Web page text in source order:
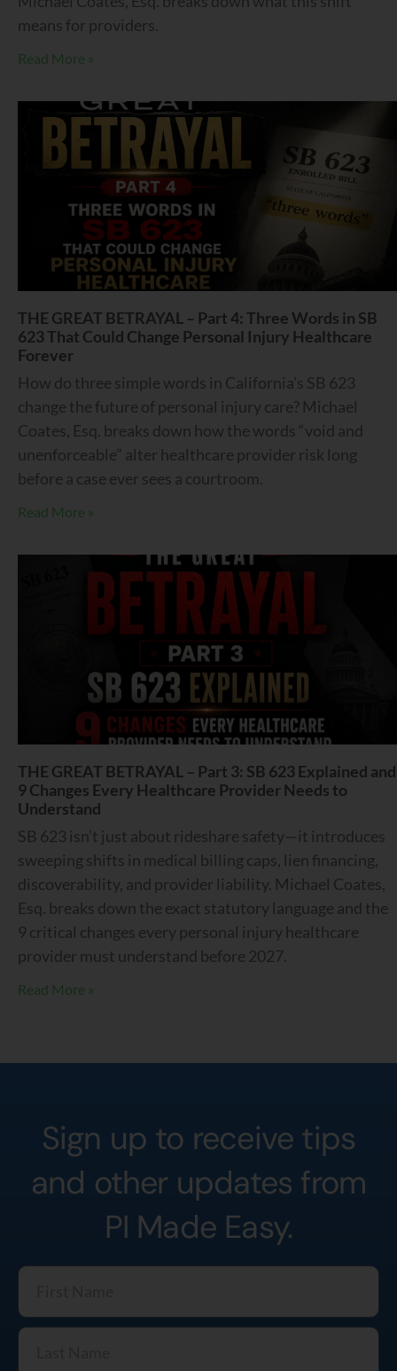
means for providers.
Read More »
THE GREAT BETRAYAL – Part 4: Three Words in SB
623 That Could Change Personal Injury Healthcare
Forever
How do three simple words in California’s SB 623
change the future of personal injury care? Michael
Coates, Esq. breaks down how the words “void and
unenforceable” alter healthcare provider risk long
before a case ever sees a courtroom.
Read More »
THE GREAT BETRAYAL – Part 3: SB 623 Explained and
9 Changes Every Healthcare Provider Needs to
Understand
SB 623 isn’t just about rideshare safety—it introduces
sweeping shifts in medical billing caps, lien financing,
discoverability, and provider liability. Michael Coates,
Esq. breaks down the exact statutory language and the
9 critical changes every personal injury healthcare
provider must understand before 2027.
Read More »
Sign up to receive tips
and other updates from
PI Made Easy.